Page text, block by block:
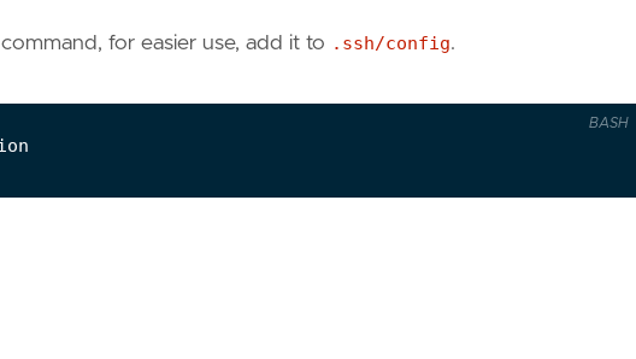
command, for easier use, add it to .ssh/config.
BASH